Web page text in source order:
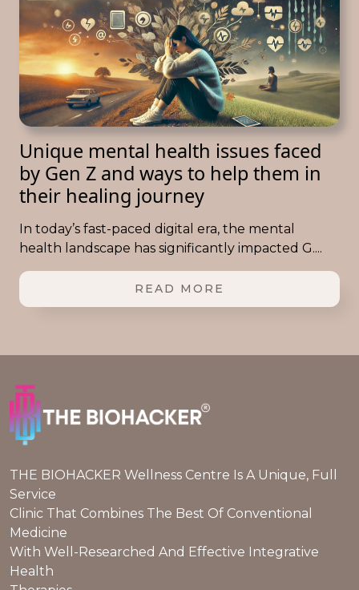
Unique mental health issues faced
by Gen Z and ways to help them in
their healing journey
In today’s fast-paced digital era, the mental
health landscape has significantly impacted G....
READ MORE
THE BIOHACKER Wellness Centre Is A Unique, Full
Service
Clinic That Combines The Best Of Conventional
Medicine
With Well-Researched And Effective Integrative
Health